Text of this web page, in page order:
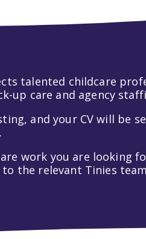
talented childcare
up care and agency
and your CV will be
work you are looking
the relevant Tinies